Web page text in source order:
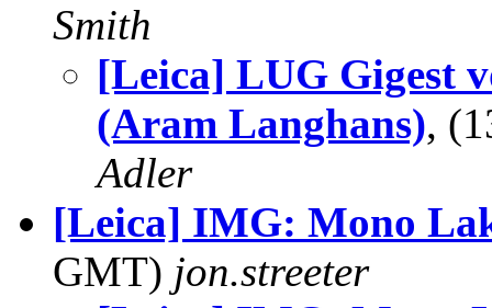
Smith
[Leica] LUG Gigest
(Aram Langhans),
Adler
[Leica] IMG: Mono
GMT) jon.streeter